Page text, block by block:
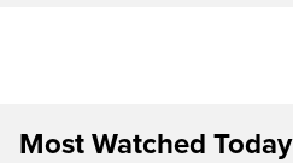
Most Watched Today